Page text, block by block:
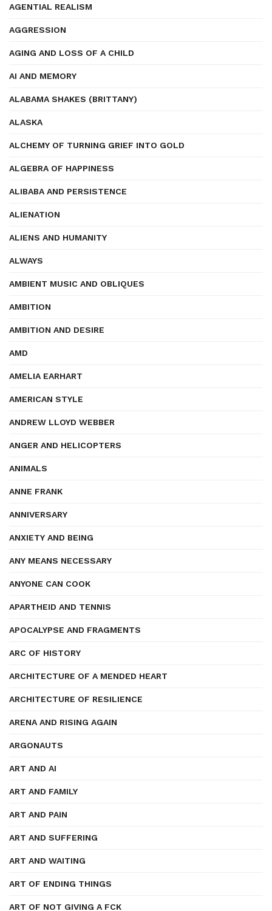
AGENTIAL REALISM
AGGRESSION
AGING AND LOSS OF A CHILD
AI AND MEMORY
ALABAMA SHAKES (BRITTANY)
ALASKA
ALCHEMY OF TURNING GRIEF INTO GOLD
ALGEBRA OF HAPPINESS
ALIBABA AND PERSISTENCE
ALIENATION
ALIENS AND HUMANITY
ALWAYS
AMBIENT MUSIC AND OBLIQUES
AMBITION
AMBITION AND DESIRE
AMD
AMELIA EARHART
AMERICAN STYLE
ANDREW LLOYD WEBBER
ANGER AND HELICOPTERS
ANIMALS
ANNE FRANK
ANNIVERSARY
ANXIETY AND BEING
ANY MEANS NECESSARY
ANYONE CAN COOK
APARTHEID AND TENNIS
APOCALYPSE AND FRAGMENTS
ARC OF HISTORY
ARCHITECTURE OF A MENDED HEART
ARCHITECTURE OF RESILIENCE
ARENA AND RISING AGAIN
ARGONAUTS
ART AND AI
ART AND FAMILY
ART AND PAIN
ART AND SUFFERING
ART AND WAITING
ART OF ENDING THINGS
ART OF NOT GIVING A FCK